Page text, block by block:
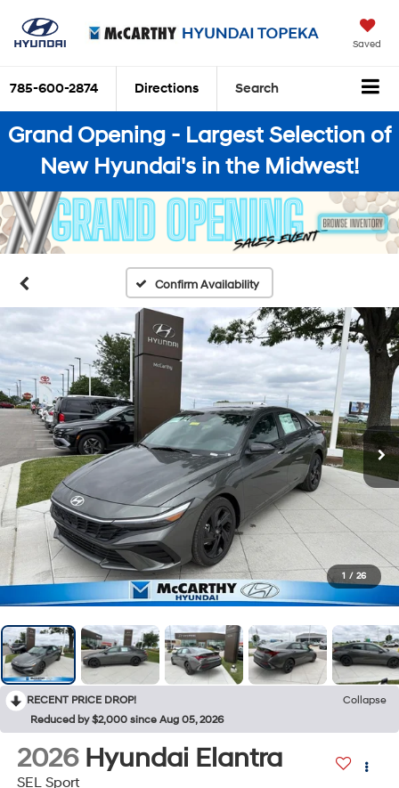
Saved
785-600-2874 Directions Search
Grand Opening - Largest Selection of
New Hyundai's in the Midwest!
Confirm Availability
1 / 26
RECENT PRICE DROP!
Collapse
Reduced by $2,000 since Aug 05, 2026
2026 Hyundai Elantra
SEL Sport